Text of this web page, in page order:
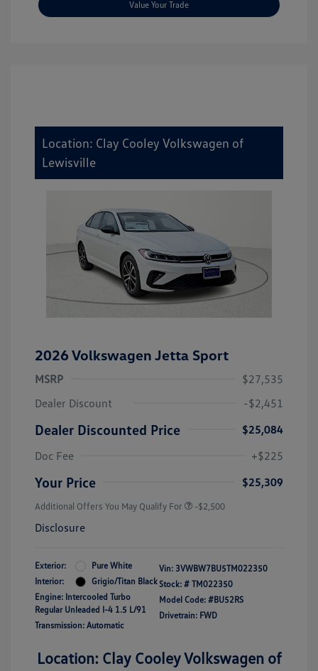
Value Your Trade
Location: Clay Cooley Volkswagen of
Lewisville
2026 Volkswagen Jetta Sport
MSRP
$27,535
Dealer Discount
-$2,451
Dealer Discounted Price
$25,084
Doc Fee
+$225
Your Price $25,309
Additional Offers You May Qualify For -$2,500
Disclosure
Exterior:
Pure White
Interior:
Grigio/Titan Black
Engine: Intercooled Turbo
Regular Unleaded I-4 1.5 L/91
Transmission: Automatic
Vin: 3VWBW7BU5TM022350
Stock: # TM022350
Model Code: #BU52RS
Drivetrain: FWD
Location: Clay Cooley Volkswagen of